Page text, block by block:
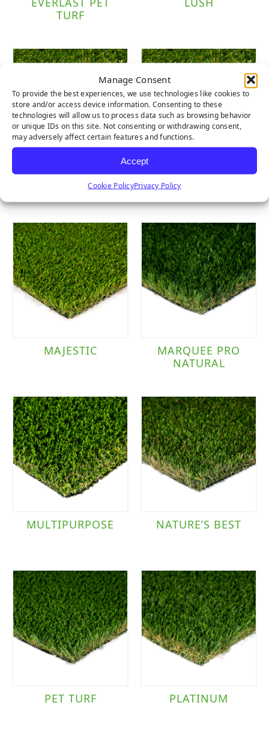
Manage Consent
To provide the best experiences, we use technologies like cookies to
store and/or access device information. Consenting to these
technologies will allow us to process data such as browsing behavior
or unique IDs on this site. Not consenting or withdrawing consent,
may adversely affect certain features and functions.
Accept
Cookie PolicyPrivacy Policy
TURF
LUSH LIGHT LUSH PET
MAJESTIC
MARQUEE PRO
NATURAL
MULTIPURPOSE NATURE’S BEST
PET TURF PLATINUM